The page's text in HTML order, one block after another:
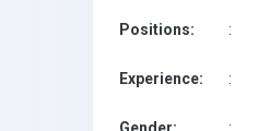
Positions: :
Experience: :